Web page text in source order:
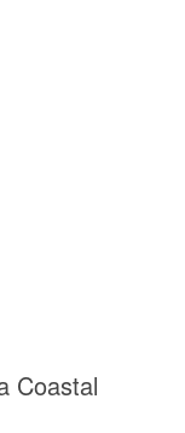
Coastal